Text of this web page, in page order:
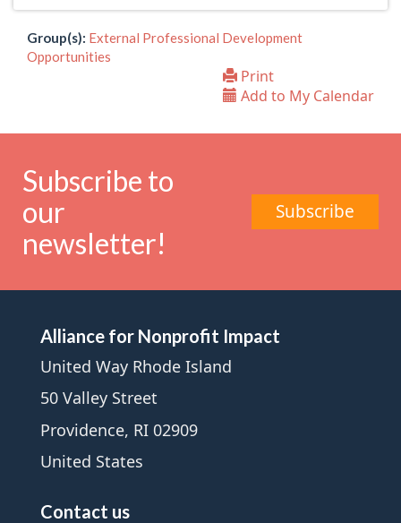
Group(s): External Professional Development
Opportunities
Print
Add to My Calendar
Subscribe to
our
newsletter!
Subscribe
Alliance for Nonprofit Impact
United Way Rhode Island
50 Valley Street
Providence, RI 02909
United States
Contact us